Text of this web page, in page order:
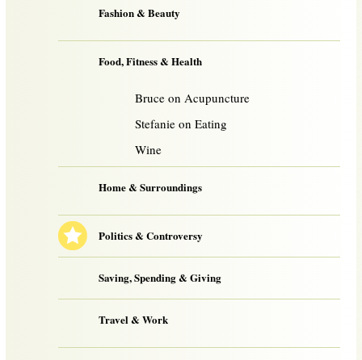
Fashion & Beauty
Food, Fitness & Health
Bruce on Acupuncture
Stefanie on Eating
Wine
Home & Surroundings
Politics & Controversy
Saving, Spending & Giving
Travel & Work